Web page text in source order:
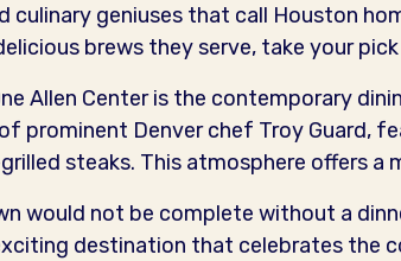
culinary geniuses that call Houston
brews they serve, take your
Allen Center is the contemporary
prominent Denver chef Troy Guard,
steaks. This atmosphere offers
would not be complete without a
destination that celebrates the